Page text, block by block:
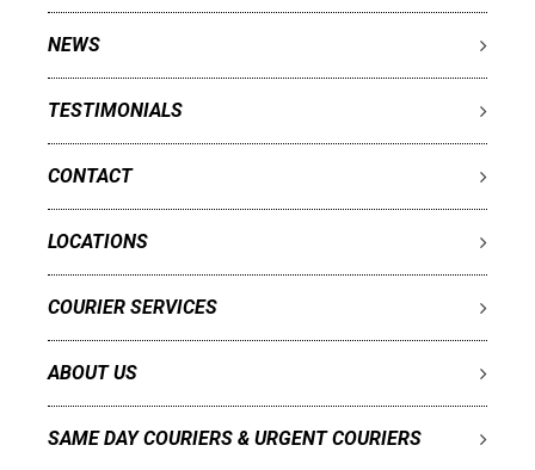
NEWS
TESTIMONIALS
CONTACT
LOCATIONS
COURIER SERVICES
ABOUT US
SAME DAY COURIERS & URGENT COURIERS